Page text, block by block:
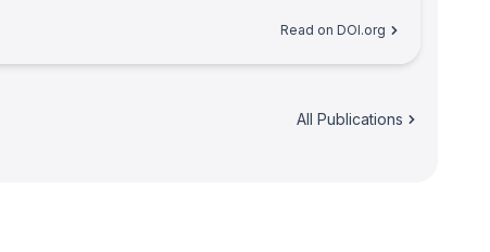
Read on DOI.org
All Publications